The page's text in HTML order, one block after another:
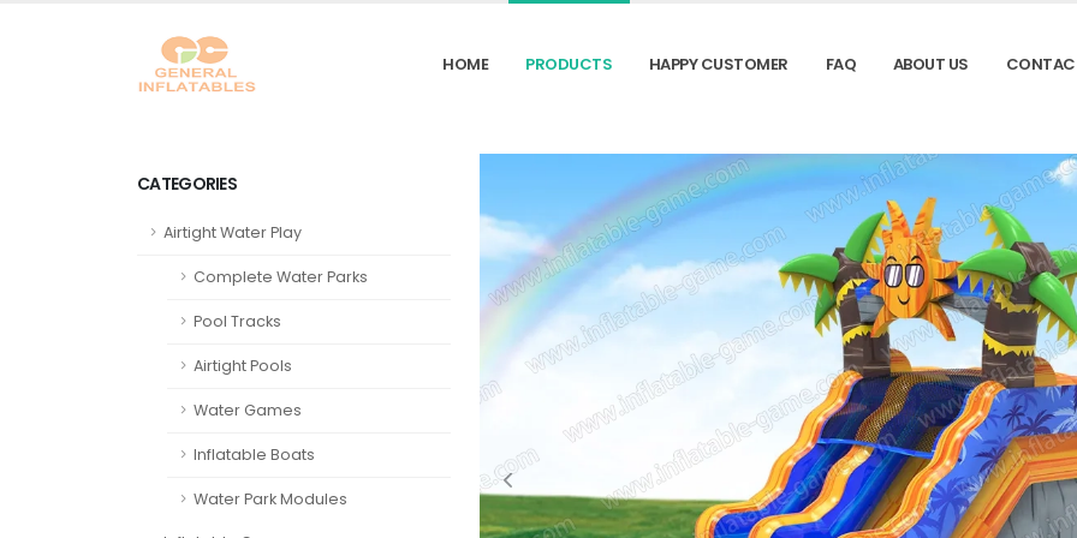
HOME PRODUCTS HAPPY CUSTOMER FAQ ABOUT US
CATEGORIES
Airtight Water Play
Complete Water Parks
Pool Tracks
Airtight Pools
Water Games
Inflatable Boats
Water Park Modules